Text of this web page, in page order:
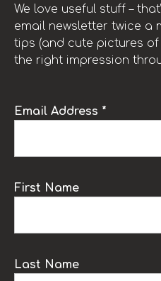
We love useful stuff –
email newsletter twice a
tips (and cute pictures
the right impression
Email Address *
First Name
Last Name